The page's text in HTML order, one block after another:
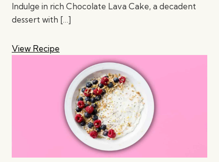
Indulge in rich Chocolate Lava Cake, a decadent
dessert with […]
View Recipe